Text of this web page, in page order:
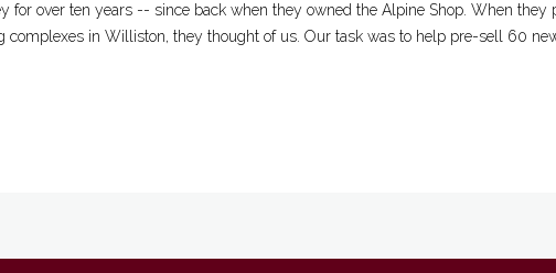
for over ten years -- since back when they owned the Alpine Shop. When
in Williston, they thought of us. Our task was to help pre-sell 60 new